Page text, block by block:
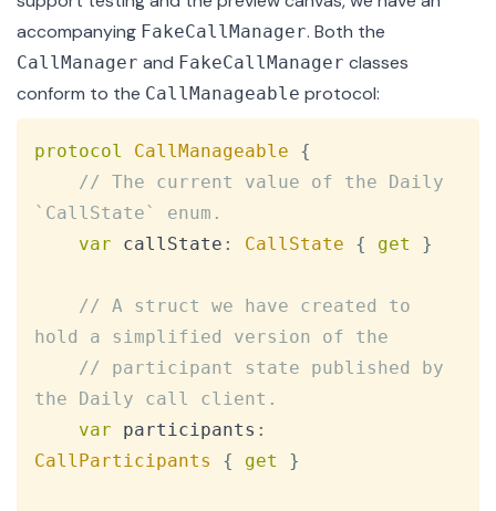
accompanying FakeCallManager. Both the
CallManager and FakeCallManager classes
conform to the CallManageable protocol:
protocol CallManageable
{
// The current value of the Daily
`CallState` enum.
var callState : CallState { get }
// A struct we have created to
hold a simplified version of the
// participant state published by
the Daily call client.
var participants :
CallParticipants
{ get }